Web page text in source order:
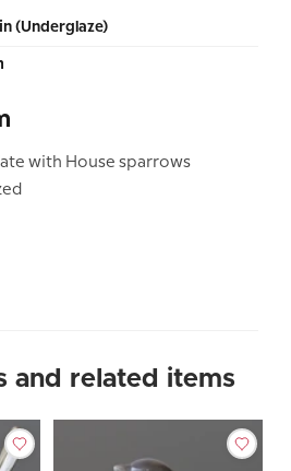
(Underglaze)
with House sparrows
and related items